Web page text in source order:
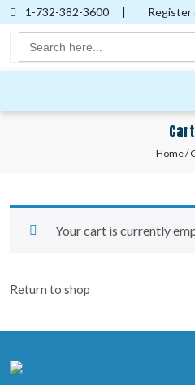
1-732-382-3600 | Register
Search
for:
Cart
Home/
Your cart is currently
Return to shop